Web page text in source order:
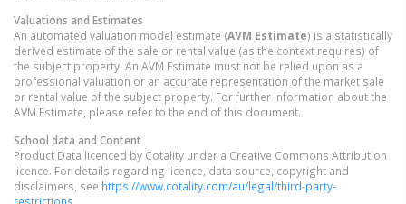
Valuations and Estimates
An automated valuation model estimate (AVM Estimate) is a statistically
derived estimate of the sale or rental value (as the context requires) of
the subject property. An AVM Estimate must not be relied upon as a
professional valuation or an accurate representation of the market sale
or rental value of the subject property. For further information about the
AVM Estimate, please refer to the end of this document.
School data and Content
Product Data licenced by Cotality under a Creative Commons Attribution
licence. For details regarding licence, data source, copyright and
disclaimers, see https://www.cotality.com/au/legal/third-party-